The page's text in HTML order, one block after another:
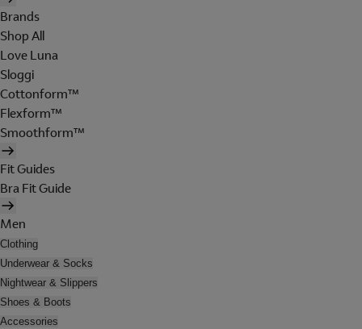
Brands
Shop All
Love Luna
Sloggi
Cottonform™
Flexform™
Smoothform™
Fit Guides
Bra Fit Guide
Men
Clothing
Underwear & Socks
Nightwear & Slippers
Shoes & Boots
Accessories